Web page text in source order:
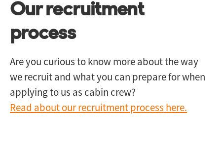
Our recruitment
process
Are you curious to know more about the way
we recruit and what you can prepare for when
applying to us as cabin crew?
Read about our recruitment process here.